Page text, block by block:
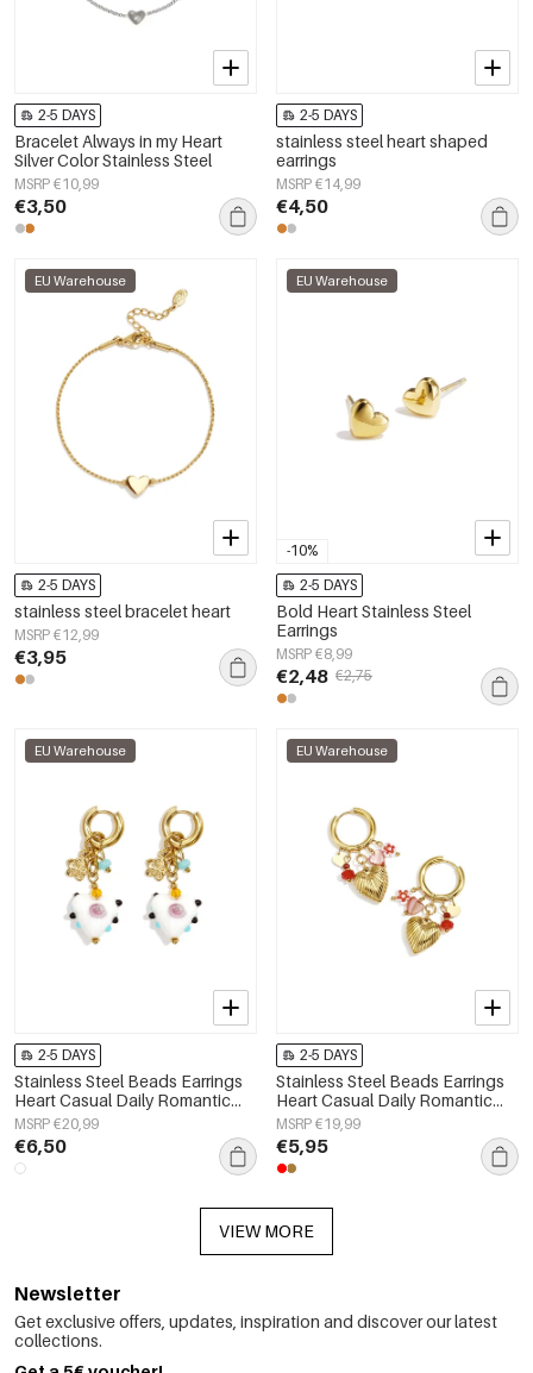
2-5 DAYS
Bracelet Always in my Heart
Silver Color Stainless Steel
MSRP €10,99
€3,50
2-5 DAYS
stainless steel heart shaped
earrings
MSRP €14,99
€4,50
EU Warehouse
2-5 DAYS
stainless steel bracelet heart
MSRP €12,99
€3,95
-10%
EU Warehouse
2-5 DAYS
Bold Heart Stainless Steel
Earrings
MSRP €8,99
€2,48 €2,75
EU Warehouse
2-5 DAYS
Stainless Steel Beads Earrings
Heart Casual Daily Romantic
Series Women's jewelry
MSRP €20,99
€6,50
EU Warehouse
2-5 DAYS
Stainless Steel Beads Earrings
Heart Casual Daily Romantic
Series Women's jewelry
MSRP €19,99
€5,95
VIEW MORE
Newsletter
Get exclusive offers, updates, inspiration and discover our latest
collections.